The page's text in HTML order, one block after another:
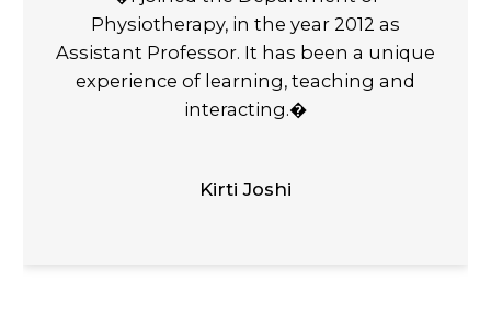
Physiotherapy, in the year 2012 as
Assistant Professor. It has been a unique
experience of learning, teaching and
interacting.�
Kirti Joshi